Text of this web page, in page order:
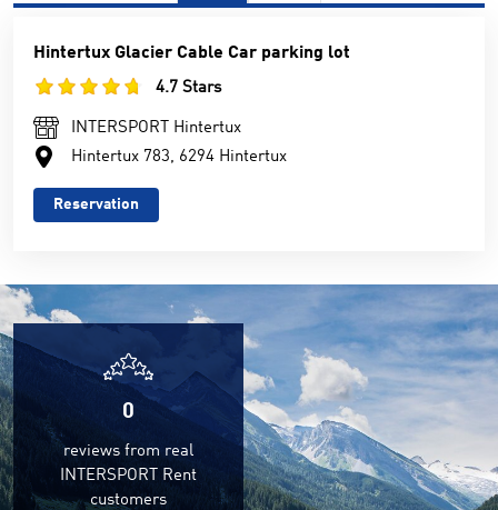
Hintertux Glacier Cable Car parking lot
4.7 Stars
INTERSPORT Hintertux
Hintertux 783, 6294 Hintertux
Reservation
0
reviews from real
INTERSPORT Rent
customers